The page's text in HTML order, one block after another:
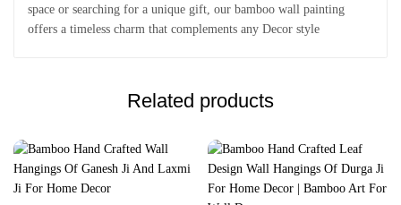
space or searching for a unique gift, our bamboo wall painting
offers a timeless charm that complements any Decor style
Related products